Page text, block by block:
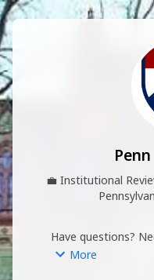
💼 Institutional
Have questions?
for our virtual office
More